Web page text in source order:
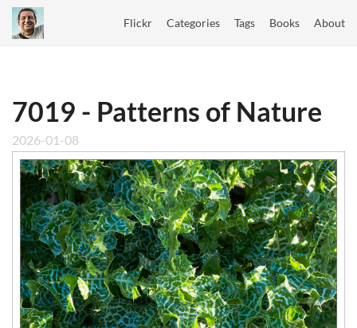
Flickr Categories Tags Books About
7019 - Patterns of Nature
2026-01-08